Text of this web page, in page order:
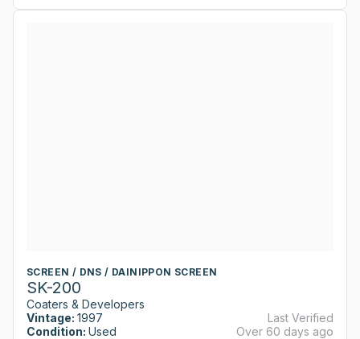
SCREEN / DNS / DAINIPPON SCREEN
SK-200
Coaters & Developers
Vintage: 1997
Condition: Used
Last Verified
Over 60 days ago